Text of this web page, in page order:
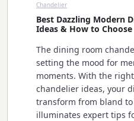
Chandelier
Best Dazzling Modern
Ideas & How to Choose
The dining room
setting the mood for
moments. With the
chandelier ideas, your
transform from bland
illuminates expert tips